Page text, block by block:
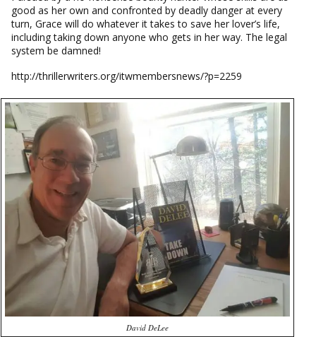
good as her own and confronted by deadly danger at every
turn, Grace will do whatever it takes to save her lover’s life,
including taking down anyone who gets in her way. The legal
system be damned!
http://thrillerwriters.org/itwmembersnews/?p=2259
David DeLee